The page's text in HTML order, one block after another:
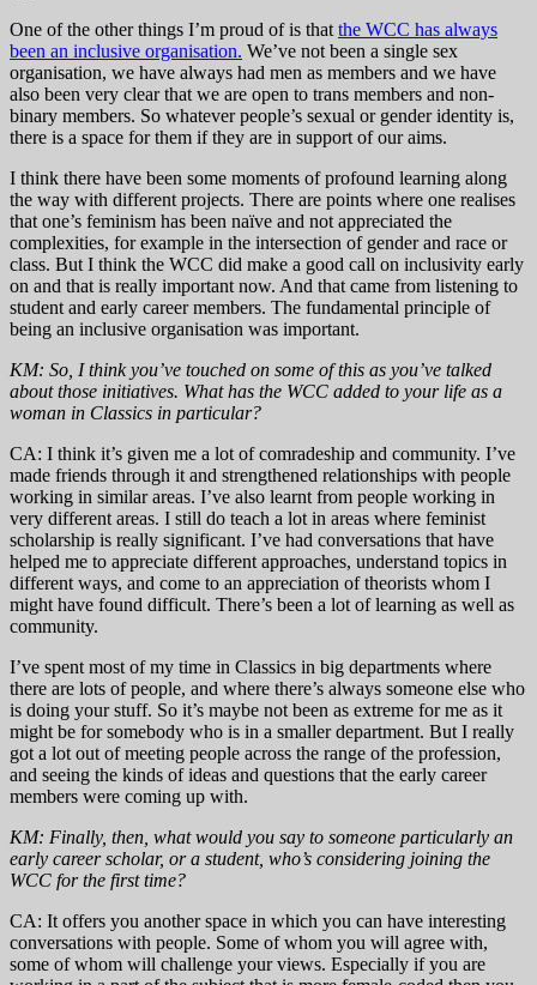
One of the other things I’m proud of is that the WCC has always
been an inclusive organisation. We’ve not been a single sex
organisation, we have always had men as members and we have
also been very clear that we are open to trans members and non-
binary members. So whatever people’s sexual or gender identity is,
there is a space for them if they are in support of our aims.
I think there have been some moments of profound learning along
the way with different projects. There are points where one realises
that one’s feminism has been naïve and not appreciated the
complexities, for example in the intersection of gender and race or
class. But I think the WCC did make a good call on inclusivity early
on and that is really important now. And that came from listening to
student and early career members. The fundamental principle of
being an inclusive organisation was important.
KM: So, I think you’ve touched on some of this as you’ve talked
about those initiatives. What has the WCC added to your life as a
woman in Classics in particular?
CA: I think it’s given me a lot of comradeship and community. I’ve
made friends through it and strengthened relationships with people
working in similar areas. I’ve also learnt from people working in
very different areas. I still do teach a lot in areas where feminist
scholarship is really significant. I’ve had conversations that have
helped me to appreciate different approaches, understand topics in
different ways, and come to an appreciation of theorists whom I
might have found difficult. There’s been a lot of learning as well as
community.
I’ve spent most of my time in Classics in big departments where
there are lots of people, and where there’s always someone else who
is doing your stuff. So it’s maybe not been as extreme for me as it
might be for somebody who is in a smaller department. But I really
got a lot out of meeting people across the range of the profession,
and seeing the kinds of ideas and questions that the early career
members were coming up with.
KM: Finally, then, what would you say to someone particularly an
early career scholar, or a student, who’s considering joining the
WCC for the first time?
CA: It offers you another space in which you can have interesting
conversations with people. Some of whom you will agree with,
some of whom will challenge your views. Especially if you are